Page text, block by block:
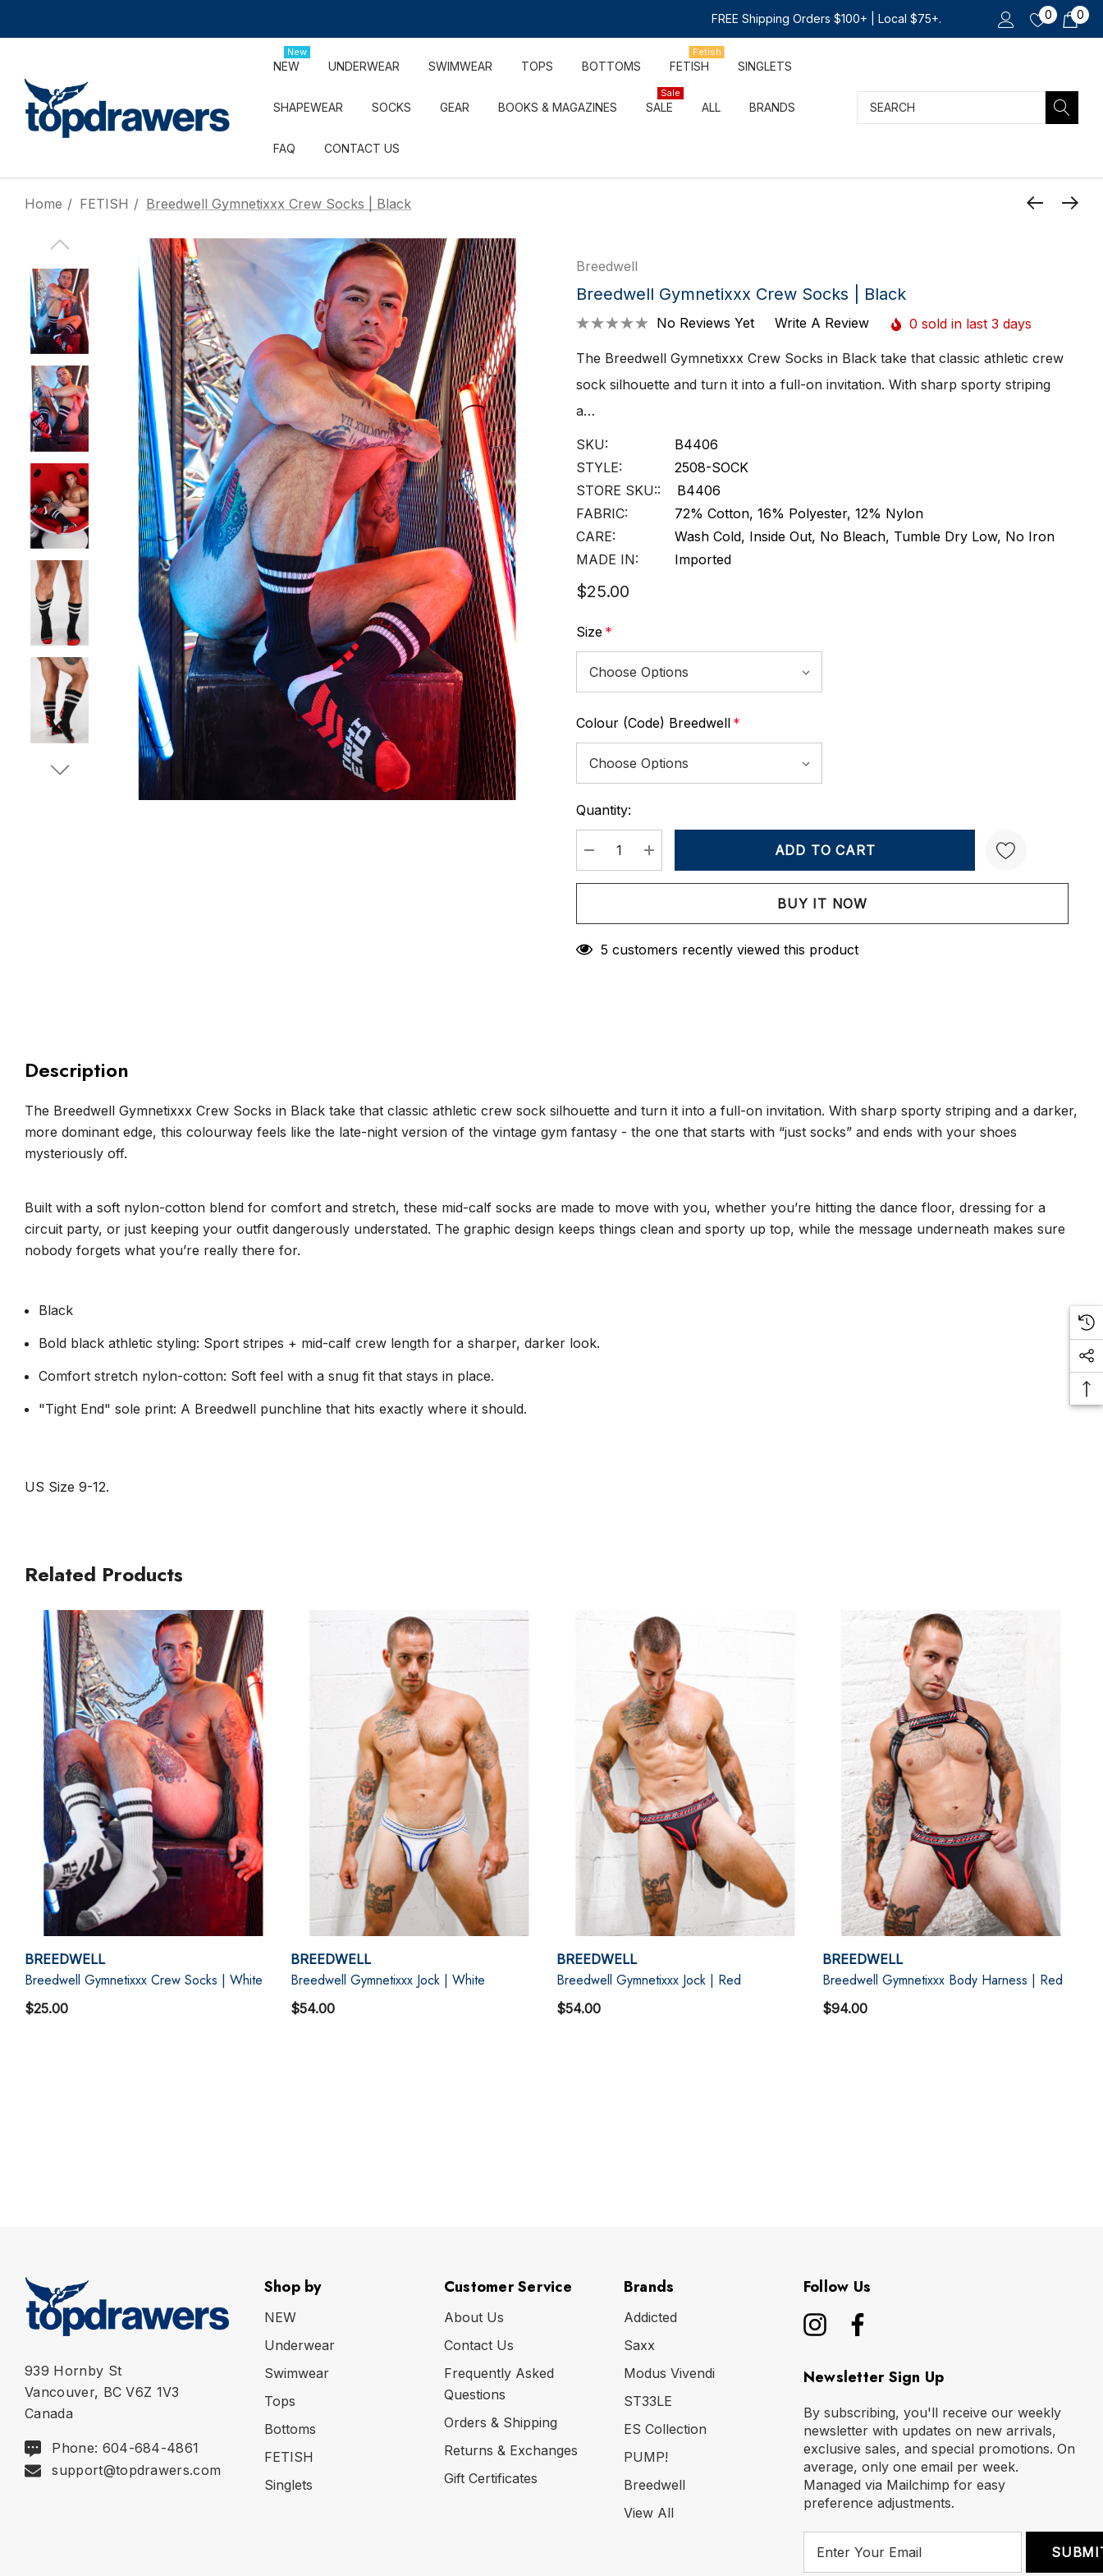
FREE Shipping Orders $100+ | Local $75+. 0 0
NEW
New
UNDERWEAR SWIMWEAR TOPS BOTTOMS FETISH
Fetish
SINGLETS
SHAPEWEAR SOCKS GEAR BOOKS & MAGAZINES SALE
Sale
ALL BRANDS
FAQ CONTACT US
Search
Home FETISH Breedwell Gymnetixxx Crew Socks | Black
Breedwell
Breedwell Gymnetixxx Crew Socks | Black
No Reviews Yet Write A Review 0 sold in last 3 days
The Breedwell Gymnetixxx Crew Socks in Black take that classic athletic crew
sock silhouette and turn it into a full-on invitation. With sharp sporty striping
a…
SKU:
B4406
STYLE:
2508-SOCK
STORE SKU::
B4406
FABRIC:
72% Cotton, 16% Polyester, 12% Nylon
CARE:
Wash Cold, Inside Out, No Bleach, Tumble Dry Low, No Iron
MADE IN:
Imported
$25.00
Size *
Colour (Code) Breedwell *
Current
Stock:
Quantity:
DECREASE QUANTITY:
INCREASE QUANTITY:
Create New Wish List
5 customers recently viewed this product
Description
The Breedwell Gymnetixxx Crew Socks in Black take that classic athletic crew sock silhouette and turn it into a full-on invitation. With sharp sporty striping and a darker,
more dominant edge, this colourway feels like the late-night version of the vintage gym fantasy - the one that starts with “just socks” and ends with your shoes
mysteriously off.
Built with a soft nylon-cotton blend for comfort and stretch, these mid-calf socks are made to move with you, whether you’re hitting the dance floor, dressing for a
circuit party, or just keeping your outfit dangerously understated. The graphic design keeps things clean and sporty up top, while the message underneath makes sure
nobody forgets what you’re really there for.
Black
Bold black athletic styling: Sport stripes + mid-calf crew length for a sharper, darker look.
Comfort stretch nylon-cotton: Soft feel with a snug fit that stays in place.
"Tight End" sole print: A Breedwell punchline that hits exactly where it should.
US Size 9-12.
Related Products
BREEDWELL
Breedwell Gymnetixxx Crew Socks | White
$25.00
BREEDWELL
Breedwell Gymnetixxx Jock | White
$54.00
BREEDWELL
Breedwell Gymnetixxx Jock | Red
$54.00
BREEDWELL
Breedwell Gymnetixxx Body Harness | Red
$94.00
939 Hornby St
Vancouver, BC V6Z 1V3
Canada
Phone: 604-684-4861
support@topdrawers.com
Shop by
NEW
Underwear
Swimwear
Tops
Bottoms
FETISH
Singlets
Customer Service
About Us
Contact Us
Frequently Asked
Questions
Orders & Shipping
Returns & Exchanges
Gift Certificates
Brands
Addicted
Saxx
Modus Vivendi
ST33LE
ES Collection
PUMP!
Breedwell
View All
Follow Us
Newsletter Sign Up
By subscribing, you'll receive our weekly
newsletter with updates on new arrivals,
exclusive sales, and special promotions. On
average, only one email per week.
Managed via Mailchimp for easy
preference adjustments.